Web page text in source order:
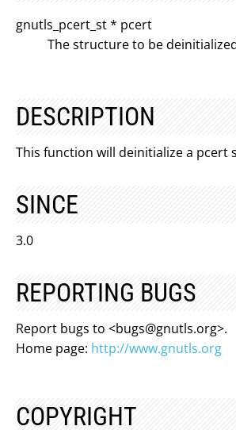
gnutls_pcert_st * pcert
The structure to be
DESCRIPTION
This function will deinitialize a pcert
SINCE
3.0
REPORTING BUGS
Report bugs to <bugs@gnutls.org>.
Home page: http://www.gnutls.org
COPYRIGHT